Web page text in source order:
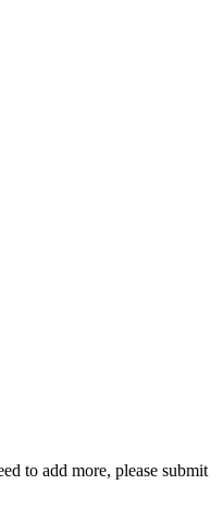
to add more, please submit